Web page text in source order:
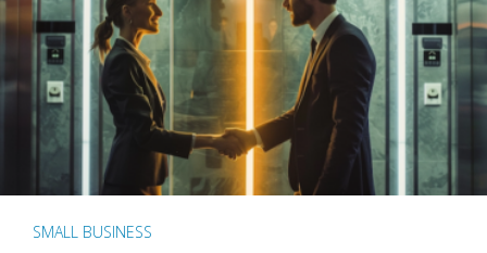
SMALL BUSINESS